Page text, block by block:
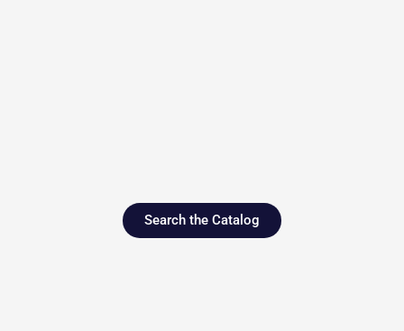
Search the Catalog